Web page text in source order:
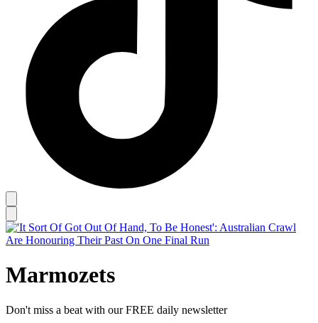
Marmozets
Don't miss a beat with our FREE daily newsletter